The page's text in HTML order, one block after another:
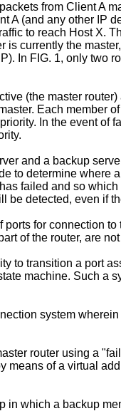
from Client A
A (and any other IP
to reach Host X.
is currently the
In FIG. 1, only two
(the master
Each member
In the event
and a backup
to determine
failed and so
detected, even if
for connection
of the router, are
to transition a port
machine. Such a
system
router using a
of a virtual
which a backup